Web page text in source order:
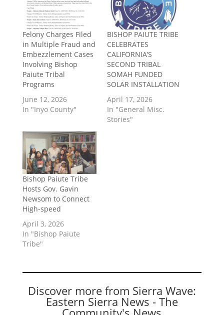
Felony Charges Filed
in Multiple Fraud and
Embezzlement Cases
Involving Bishop
Paiute Tribal
Programs
June 12, 2026
In "Inyo County"
BISHOP PAIUTE TRIBE
CELEBRATES
CALIFORNIA’S
SECOND TRIBAL
SOMAH FUNDED
SOLAR INSTALLATION
April 17, 2026
In "General Misc.
Stories"
Bishop Paiute Tribe
Hosts Gov. Gavin
Newsom to Connect
High-speed
April 3, 2026
In "Bishop Paiute
Tribe"
Discover more from Sierra Wave:
Eastern Sierra News - The